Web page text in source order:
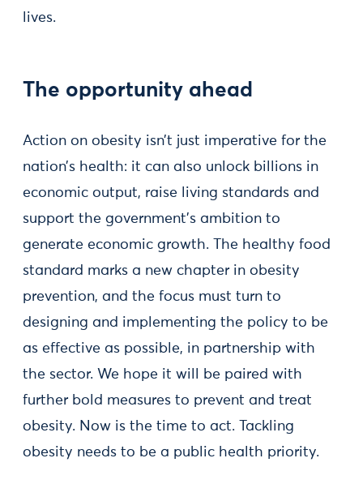
lives.
The opportunity ahead
Action on obesity isn’t just imperative for the
nation’s health: it can also unlock billions in
economic output, raise living standards and
support the government’s ambition to
generate economic growth. The healthy food
standard marks a new chapter in obesity
prevention, and the focus must turn to
designing and implementing the policy to be
as effective as possible, in partnership with
the sector. We hope it will be paired with
further bold measures to prevent and treat
obesity. Now is the time to act. Tackling
obesity needs to be a public health priority.